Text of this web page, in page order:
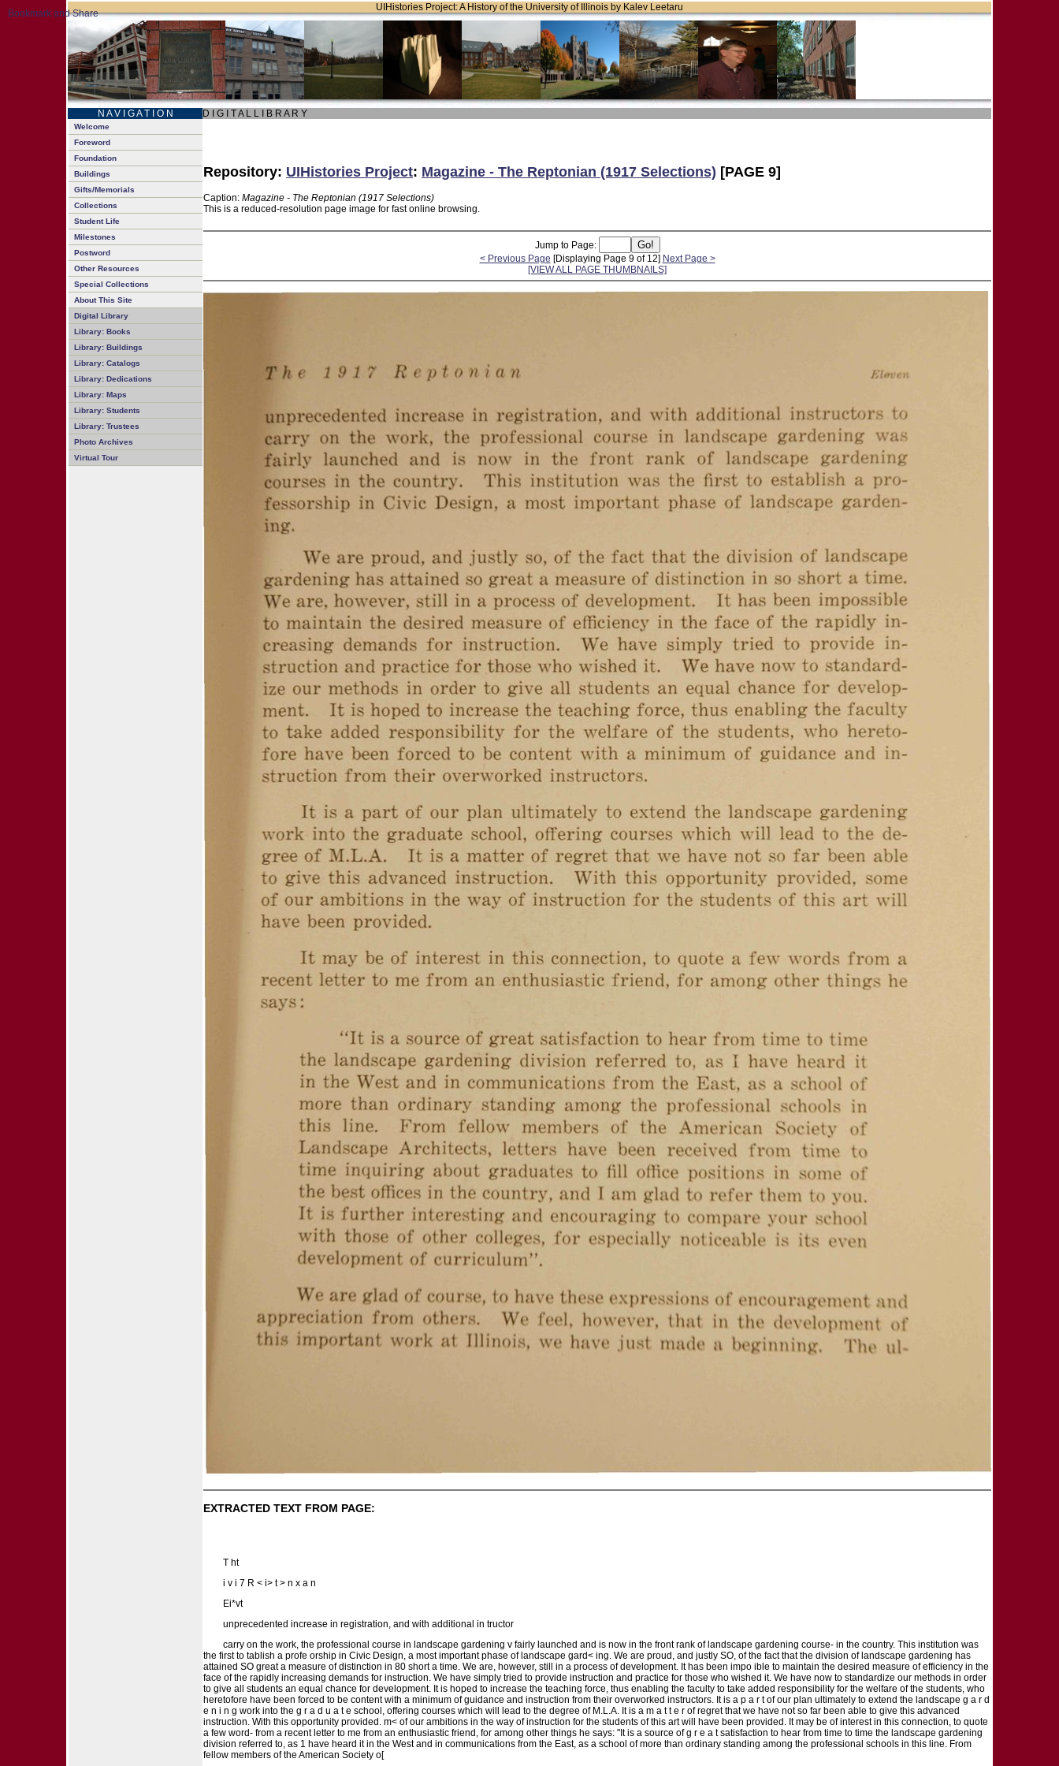
UIHistories Project: A History of the University of Illinois by Kalev Leetaru
N A V I G A T I O N D I G I T A L L I B R A R Y
Welcome
Foreword
Foundation
Buildings
Gifts/Memorials
Collections
Student Life
Milestones
Postword
Other Resources
Special Collections
About This Site
Digital Library
Library: Books
Library: Buildings
Library: Catalogs
Library: Dedications
Library: Maps
Library: Students
Library: Trustees
Photo Archives
Virtual Tour
Repository: UIHistories Project: Magazine - The Reptonian (1917 Selections) [PAGE 9]
Caption: Magazine - The Reptonian (1917 Selections)
This is a reduced-resolution page image for fast online browsing.
Jump to Page:
< Previous Page [Displaying Page 9 of 12] Next Page >
[VIEW ALL PAGE THUMBNAILS]
EXTRACTED TEXT FROM PAGE:
T ht
i v i 7 R < i> t > n x a n
Ei*vt
unprecedented increase in registration, and with additional in tructor
carry on the work, the professional course in landscape gardening v fairly launched and is now in the front rank of landscape gardening course- in the country. This institution was
the first to tablish a profe orship in Civic Design, a most important phase of landscape gard< ing. We are proud, and justly SO, of the fact that the division of landscape gardening has
attained SO great a measure of distinction in 80 short a time. We are, however, still in a process of development. It has been impo ible to maintain the desired measure of efficiency in the
face of the rapidly increasing demands for instruction. We have simply tried to provide instruction and practice for those who wished it. We have now to standardize our methods in order
to give all students an equal chance for development. It is hoped to increase the teaching force, thus enabling the faculty to take added responsibility for the welfare of the students, who
heretofore have been forced to be content with a minimum of guidance and instruction from their overworked instructors. It is a p a r t of our plan ultimately to extend the landscape g a r d
e n i n g work into the g r a d u a t e school, offering courses which will lead to the degree of M.L.A. It is a m a t t e r of regret that we have not so far been able to give this advanced
instruction. With this opportunity provided. m< of our ambitions in the way of instruction for the students of this art will have been provided. It may be of interest in this connection, to quote
a few word- from a recent letter to me from an enthusiastic friend, for among other things he says: "It is a source of g r e a t satisfaction to hear from time to time the landscape gardening
division referred to, as 1 have heard it in the West and in communications from the East, as a school of more than ordinary standing among the professional schools in this line. From
fellow members of the American Society o[